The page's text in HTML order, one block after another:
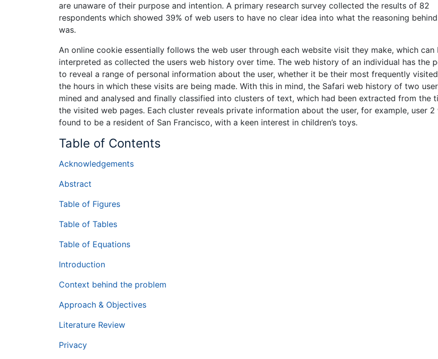
are unaware of their purpose and intention. A primary research survey collected the results of 82
respondents which showed 39% of web users to have no clear idea into what the reasoning
was.
An online cookie essentially follows the web user through each website visit they make, which can
interpreted as collected the users web history over time. The web history of an individual has the
to reveal a range of personal information about the user, whether it be their most frequently
the hours in which these visits are being made. With this in mind, the Safari web history of two
mined and analysed and finally classified into clusters of text, which had been extracted from the
the visited web pages. Each cluster reveals private information about the user, for example, user 2
found to be a resident of San Francisco, with a keen interest in children’s toys.
Table of Contents
Acknowledgements
Abstract
Table of Figures
Table of Tables
Table of Equations
Introduction
Context behind the problem
Approach & Objectives
Literature Review
Privacy